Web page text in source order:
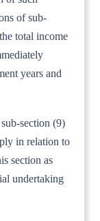
of sub-
total income
years and
section (9)
in relation to
section as
undertaking